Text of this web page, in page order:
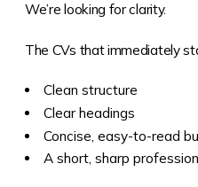
We’re looking for clarity.
The CVs that immediately
Clean structure
Clear headings
Concise, easy-to-read
A short, sharp